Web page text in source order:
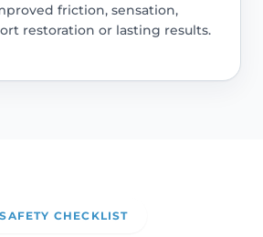
friction, sensation,
restoration or lasting results.
SAFETY CHECKLIST